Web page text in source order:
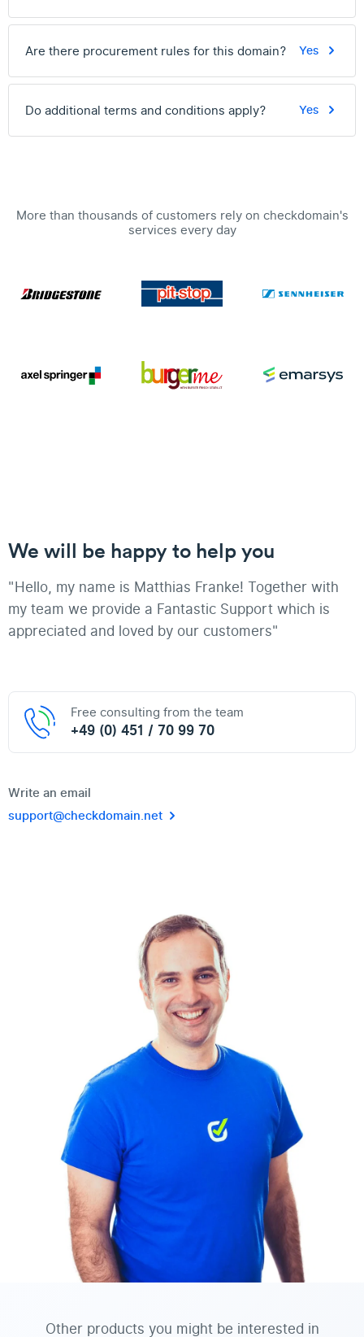
Are there procurement rules for this domain? Yes
Do additional terms and conditions apply? Yes
More than thousands of customers rely on checkdomain's
services every day
We will be happy to help you
"Hello, my name is Matthias Franke! Together with
my team we provide a Fantastic Support which is
appreciated and loved by our customers"
Free consulting from the team
+49 (0) 451 / 70 99 70
Write an email
support@checkdomain.net
Other products you might be interested in